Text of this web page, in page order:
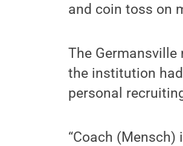
and coin toss on
The
the institution
personal
“Coach